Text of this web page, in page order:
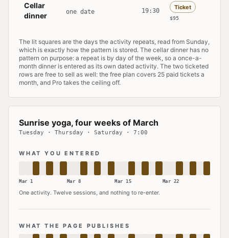
Cellar
dinner
one date 19:30 Ticket
$95
The lit squares are the days the activity repeats, read from Sunday,
which is exactly how the pattern is stored. The cellar dinner has no
pattern on purpose: a repeat is by day of the week, so a once-a-
month dinner is entered as its own dated activity. The two ticketed
rows are free to sell as well: the free plan covers 25 paid tickets a
month, and Pro takes the ceiling off.
Sunrise yoga, four weeks of March
Tuesday · Thursday · Saturday · 7:00
WHAT YOU ENTERED
Mar 1 Mar 8 Mar 15 Mar 22
One activity. Twelve sessions, and nothing to re-enter.
WHAT THE PAGE PUBLISHES